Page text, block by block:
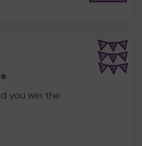
you win the